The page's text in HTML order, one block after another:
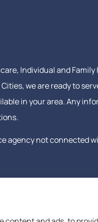
Individual and
we are ready to
in your area. Any
agency not connected